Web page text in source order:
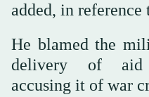
added, in reference
He blamed the
delivery of aid
accusing it of war